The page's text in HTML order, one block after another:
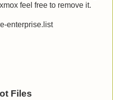
feel free to remove it.
enterprise.list
Files